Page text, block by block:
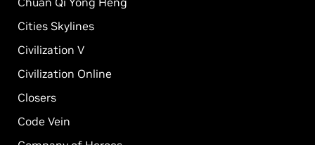
Cities Skylines
Civilization V
Civilization Online
Closers
Code Vein